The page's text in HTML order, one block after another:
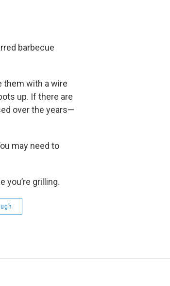
barbecue
them with a wire
up. If there are
over the years—
may need to
you’re grilling.